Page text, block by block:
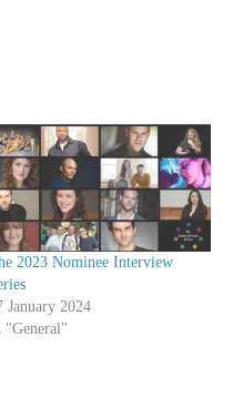
2023 Nominee Interview
January 2024
"General"